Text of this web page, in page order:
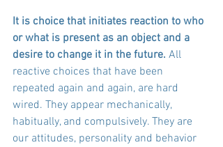
It is choice that initiates reaction to who
or what is present as an object and a
desire to change it in the future. All
reactive choices that have been
repeated again and again, are hard
wired. They appear mechanically,
habitually, and compulsively. They are
our attitudes, personality and behavior